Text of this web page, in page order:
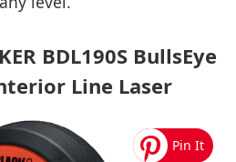
BDL190S BullsEye
Line Laser